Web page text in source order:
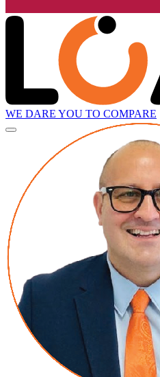
WE DARE YOU TO COMPARE